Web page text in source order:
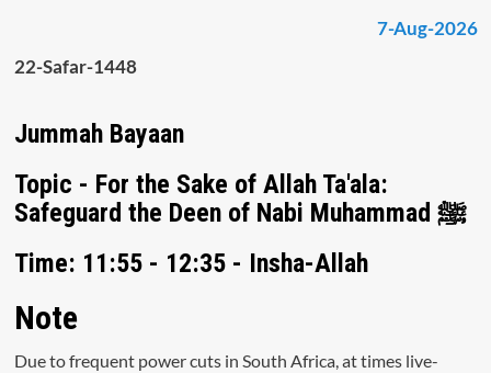
7-Aug-2026
22-Safar-1448
Jummah Bayaan
Topic - For the Sake of Allah Ta'ala:
Safeguard the Deen of Nabi Muhammad ﷺ
Time: 11:55 - 12:35 - Insha-Allah
Note
Due to frequent power cuts in South Africa, at times live-